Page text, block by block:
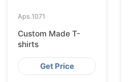
Aps.1071
Custom Made T-
shirts
Get Price